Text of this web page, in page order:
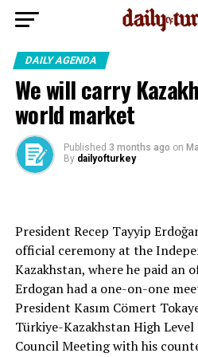
DAILY AGENDA
We will carry
world market
Published 3 months ago on
By dailyofturkey
President Recep Tayyip
official ceremony at the
Kazakhstan, where he paid an
Erdogan had a one-on-one
President Kasım Cömert
Türkiye-Kazakhstan High
Council Meeting with his